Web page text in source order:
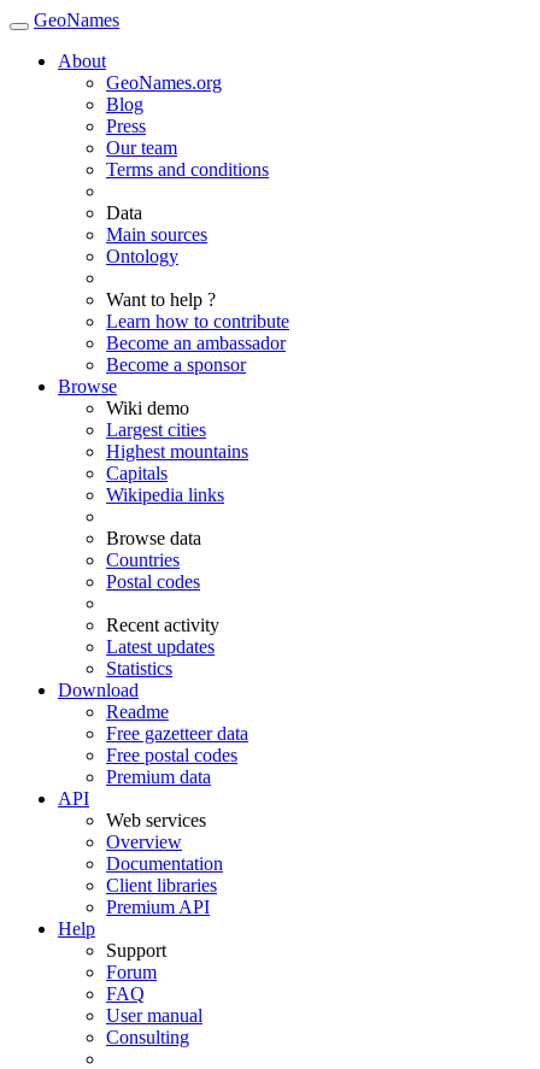
GeoNames
About
GeoNames.org
Blog
Press
Our team
Terms and conditions
Data
Main sources
Ontology
Want to help ?
Learn how to contribute
Become an ambassador
Become a sponsor
Browse
Wiki demo
Largest cities
Highest mountains
Capitals
Wikipedia links
Browse data
Countries
Postal codes
Recent activity
Latest updates
Statistics
Download
Readme
Free gazetteer data
Free postal codes
Premium data
API
Web services
Overview
Documentation
Client libraries
Premium API
Help
Support
Forum
FAQ
User manual
Consulting